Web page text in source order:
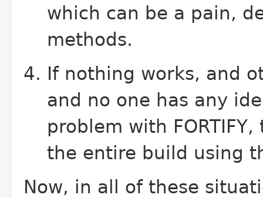
which can be a pain,
methods.
If nothing works, and
and no one has any
problem with
the entire build using
Now, in all of these